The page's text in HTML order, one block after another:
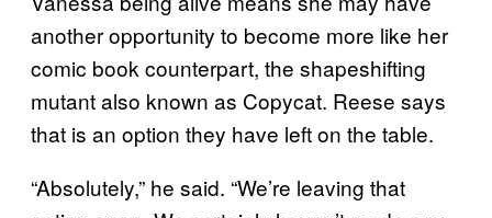
another opportunity to become more like her
comic book counterpart, the shapeshifting
mutant also known as Copycat. Reese says
that is an option they have left on the table.
“Absolutely,” he said. “We’re leaving that